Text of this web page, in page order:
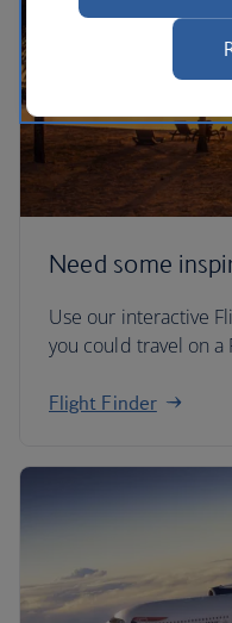
Need some
Use our interactive
you could travel on a
Flight Finder